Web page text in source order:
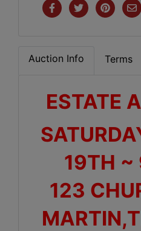
Auction Info Terms
ESTATE
19TH ~
123